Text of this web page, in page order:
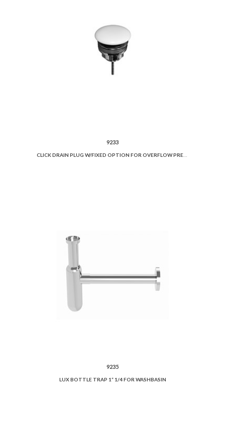
9233
CLICK DRAIN PLUG W/FIXED OPTION FOR OVERFLOW PREVENTION AND CERAMIC COVER.
9235
LUX BOTTLE TRAP 1” 1/4 FOR WASHBASIN